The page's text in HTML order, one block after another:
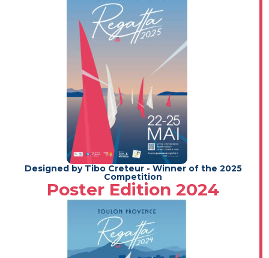
Designed by Tibo Creteur - Winner of the 2025
Competition
Poster Edition 2024